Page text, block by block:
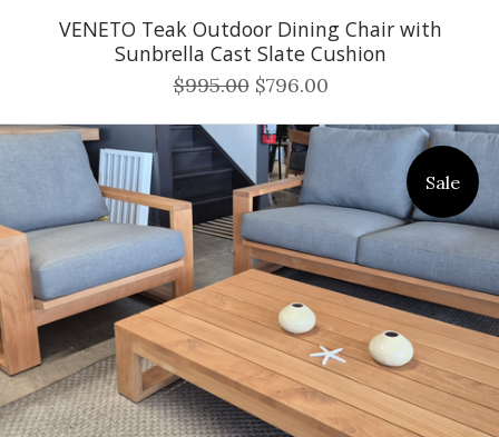
VENETO Teak Outdoor Dining Chair with
Sunbrella Cast Slate Cushion
$995.00 $796.00
Sale